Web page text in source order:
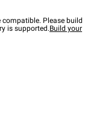
Please build
is supported.Build your